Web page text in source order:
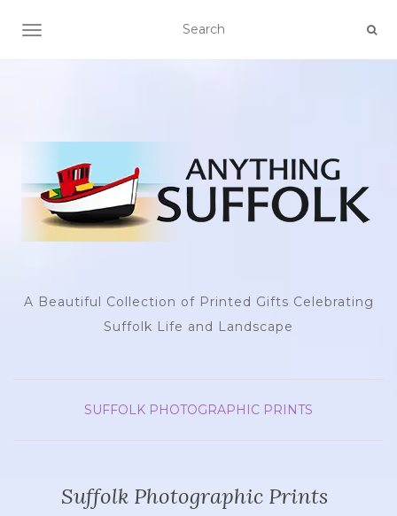
TOGGLE NAVIGATION
A Beautiful Collection of Printed Gifts Celebrating
Suffolk Life and Landscape
SUFFOLK PHOTOGRAPHIC PRINTS
Suffolk Photographic Prints